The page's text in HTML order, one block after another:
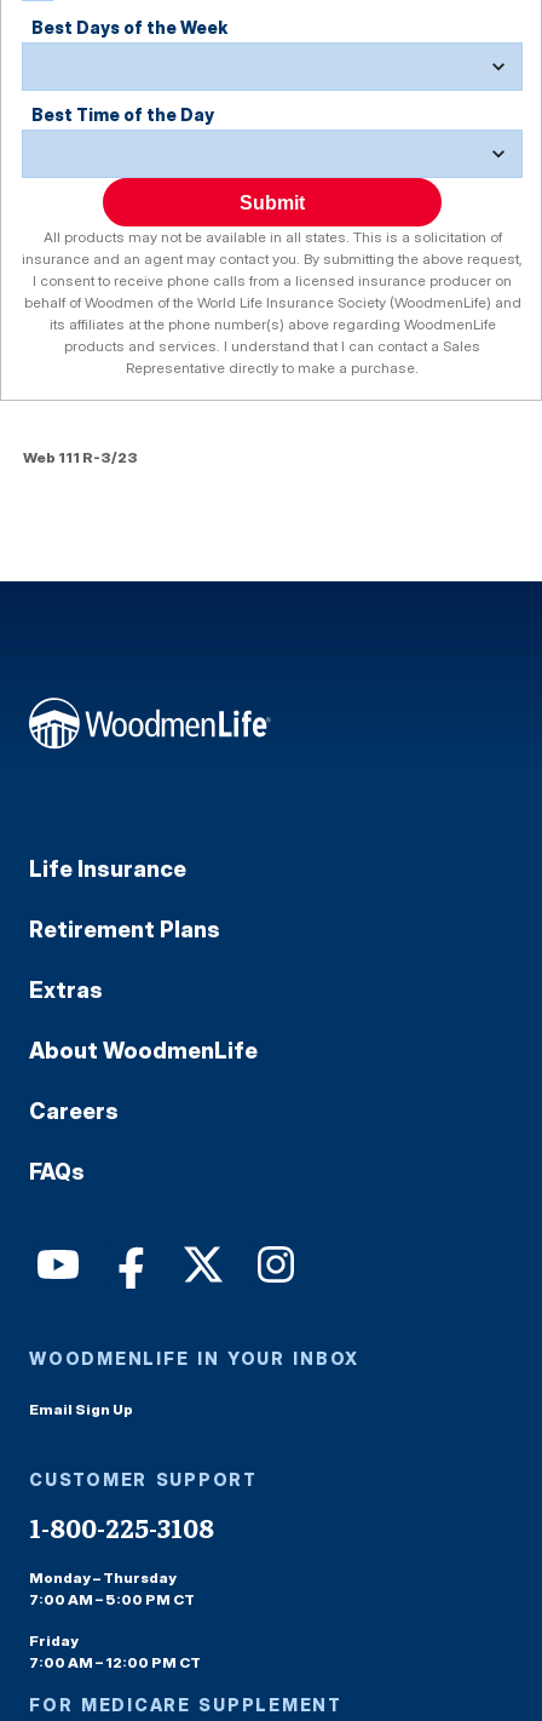
Best Days of the Week
Best Time of the Day
Submit
All products may not be available in all states. This is a solicitation of
insurance and an agent may contact you. By submitting the above request,
I consent to receive phone calls from a licensed insurance producer on
behalf of Woodmen of the World Life Insurance Society (WoodmenLife) and
its affiliates at the phone number(s) above regarding WoodmenLife
products and services. I understand that I can contact a Sales
Representative directly to make a purchase.
Web 111 R-3/23
Life Insurance
Retirement Plans
Extras
About WoodmenLife
Careers
FAQs
WOODMENLIFE IN YOUR INBOX
Email Sign Up
CUSTOMER SUPPORT
1-800-225-3108
Monday – Thursday
7:00 AM – 5:00 PM CT
Friday
7:00 AM – 12:00 PM CT
FOR MEDICARE SUPPLEMENT